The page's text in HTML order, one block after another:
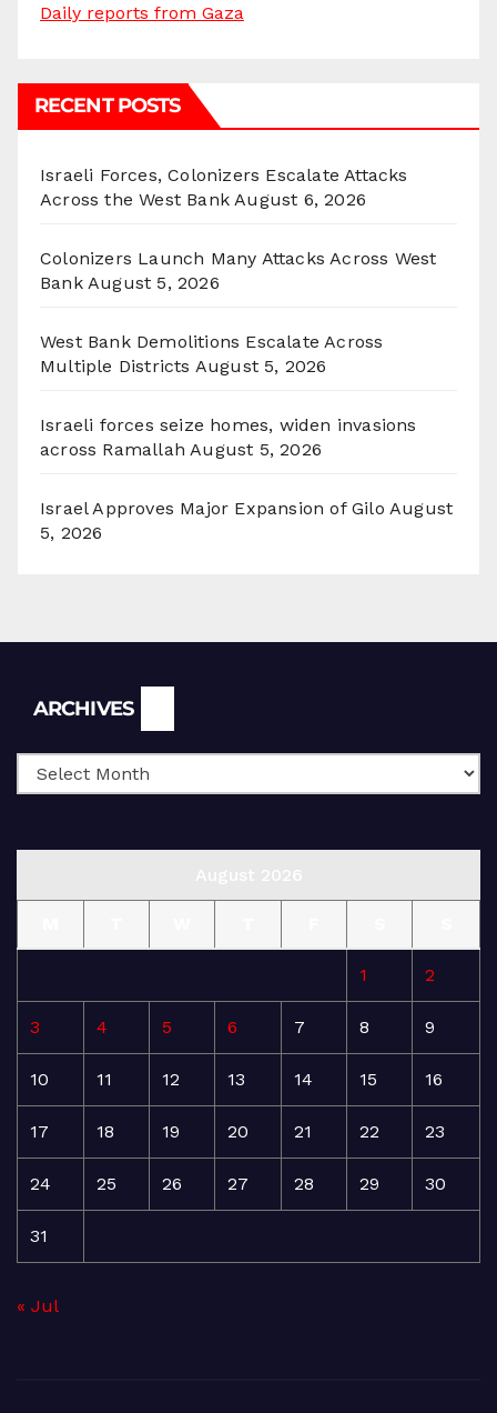
Daily reports from Gaza
RECENT POSTS
Israeli Forces, Colonizers Escalate Attacks
Across the West Bank August 6, 2026
Colonizers Launch Many Attacks Across West
Bank August 5, 2026
West Bank Demolitions Escalate Across
Multiple Districts August 5, 2026
Israeli forces seize homes, widen invasions
across Ramallah August 5, 2026
Israel Approves Major Expansion of Gilo August
5, 2026
ARCHIVES
1 2
3 4 5 6 7 8 9
10 11 12 13 14 15 16
17 18 19 20 21 22 23
24 25 26 27 28 29 30
31
« Jul